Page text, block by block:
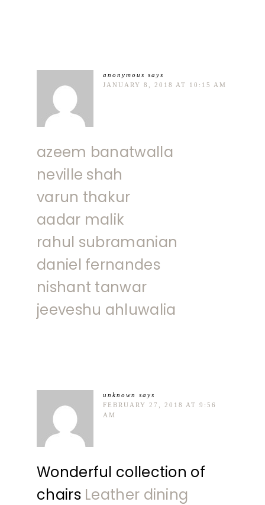
anonymous says
JANUARY 8, 2018 AT 10:15 AM
azeem banatwalla
neville shah
varun thakur
aadar malik
rahul subramanian
daniel fernandes
nishant tanwar
jeeveshu ahluwalia
unknown
says
FEBRUARY 27, 2018 AT 9:56
AM
Wonderful collection of
chairs Leather dining